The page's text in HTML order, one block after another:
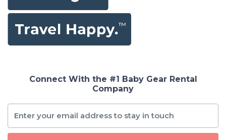
Connect With the #1 Baby Gear Rental
Company